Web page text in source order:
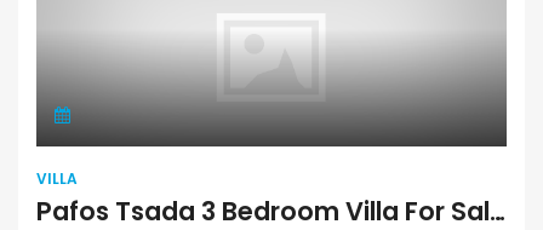
VILLA
Pafos Tsada 3 Bedroom Villa For Sale PFA126-7307